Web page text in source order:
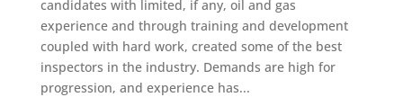
candidates with limited, if any, oil and gas
experience and through training and development
coupled with hard work, created some of the best
inspectors in the industry. Demands are high for
progression, and experience has...